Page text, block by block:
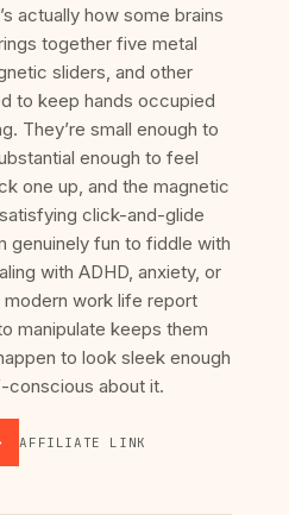
actually how some brains
together five metal
sliders, and other
to keep hands occupied
They’re small enough to
enough to feel
one up, and the magnetic
click-and-glide
genuinely fun to fiddle with
with ADHD, anxiety, or
work life report
manipulate keeps them
to look sleek enough
conscious about it.
AFFILIATE LINK